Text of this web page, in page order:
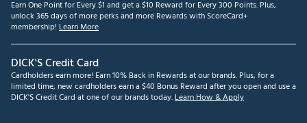
Earn One Point for Every $1 and get a $10 Reward for Every 300 Points. Plus,
unlock 365 days of more perks and more Rewards with ScoreCard+
membership! Learn More
DICK'S Credit Card
Cardholders earn more! Earn 10% Back in Rewards at our brands. Plus, for a
limited time, new cardholders earn a $40 Bonus Reward after you open and use a
DICK'S Credit Card at one of our brands today.Learn How & Apply